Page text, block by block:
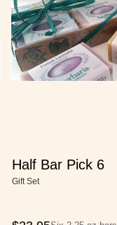
Half Bar Pick 6
Gift Set